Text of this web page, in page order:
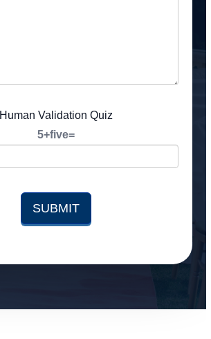
Human Validation Quiz
5+five=